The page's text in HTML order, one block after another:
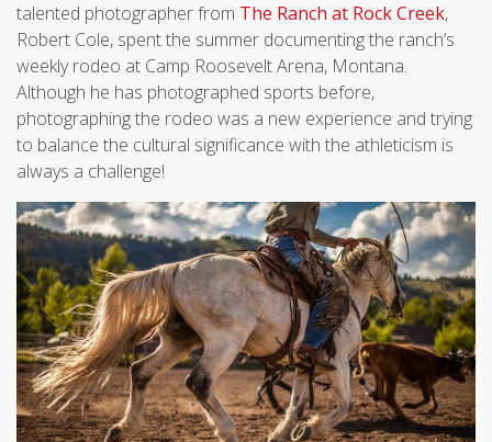
talented photographer from The Ranch at Rock Creek,
Robert Cole, spent the summer documenting the ranch’s
weekly rodeo at Camp Roosevelt Arena, Montana.
Although he has photographed sports before,
photographing the rodeo was a new experience and trying
to balance the cultural significance with the athleticism is
always a challenge!